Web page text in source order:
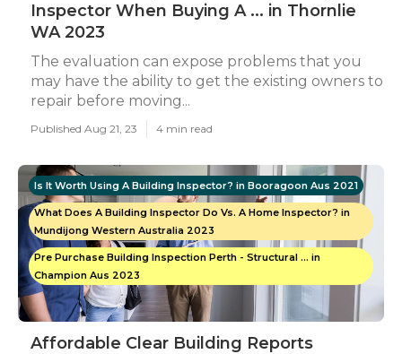
Inspector When Buying A ... in Thornlie
WA 2023
The evaluation can expose problems that you
may have the ability to get the existing owners to
repair before moving...
Published Aug 21, 23 4 min read
Is It Worth Using A Building Inspector? in Booragoon Aus 2021
What Does A Building Inspector Do Vs. A Home Inspector? in
Mundijong Western Australia 2023
Pre Purchase Building Inspection Perth - Structural ... in
Champion Aus 2023
Affordable Clear Building Reports